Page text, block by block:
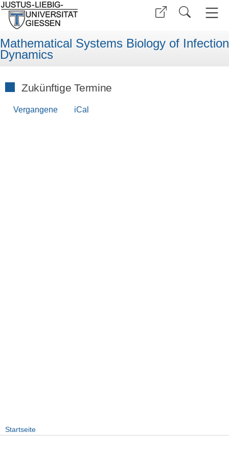
Mathematical Systems Biology of Infection
Dynamics
Zukünftige Termine
Vergangene iCal
Startseite